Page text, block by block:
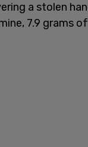
a stolen
7.9 grams